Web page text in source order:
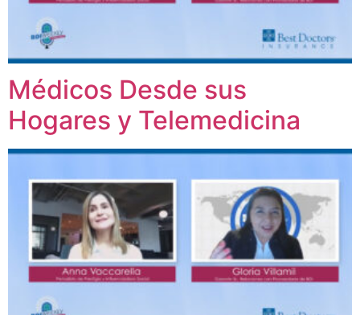
Médicos Desde sus
Hogares y Telemedicina